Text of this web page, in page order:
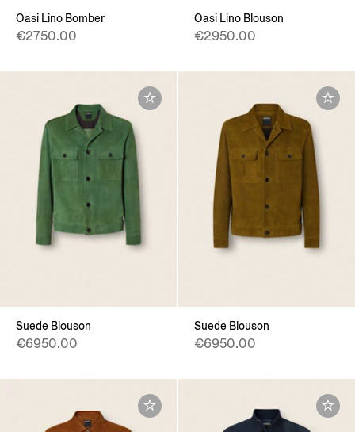
Oasi Lino Bomber
€2750.00
Oasi Lino Blouson
€2950.00
Suede Blouson
€6950.00
Suede Blouson
€6950.00